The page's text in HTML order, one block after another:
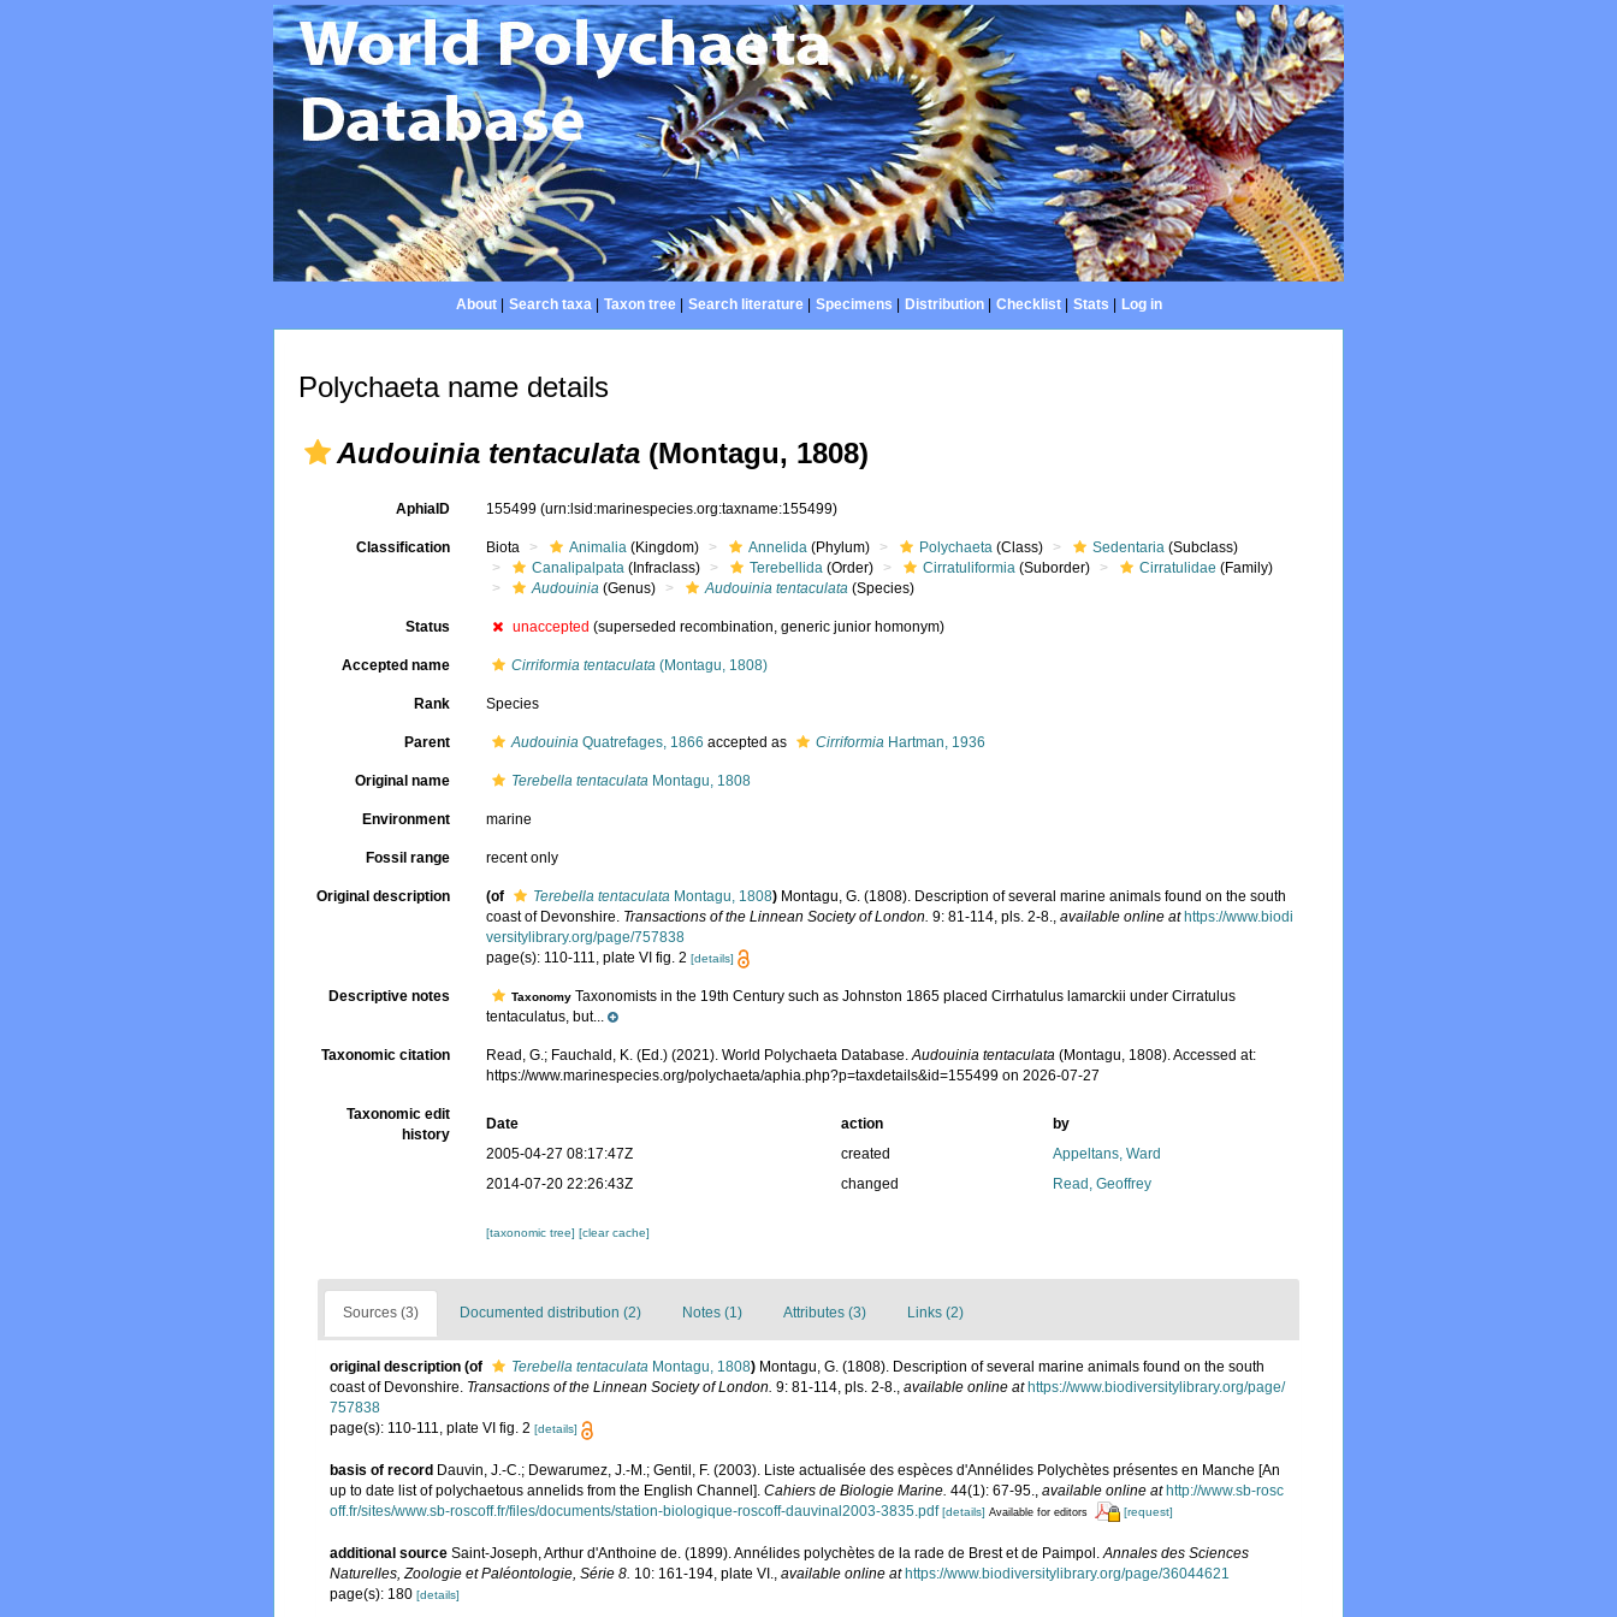
About| Search taxa| Taxon tree| Search literature| Specimens Distribution| Checklist| Stats Log in
Polychaeta name details
Audouinia tentaculata (Montagu, 1808)
AphiaID 155499(urn:lsid:marinespecies.org:taxname:155499)
Classification Biota Animalia (Kingdom) Annelida (Phylum) Polychaeta (Class) Sedentaria (Subclass)
Canalipalpata (Infraclass) Terebellida (Order) Cirratuliformia (Suborder) Cirratulidae (Family)
Audouinia (Genus) Audouinia tentaculata (Species)
Status unaccepted (superseded recombination, generic junior homonym)
Accepted name Cirriformia tentaculata (Montagu, 1808)
Rank Species
Parent Audouinia Quatrefages, 1866 accepted as Cirriformia Hartman, 1936
Original name Terebella tentaculata Montagu, 1808
Environment marine
Fossil range recent only
Original description (of Terebella tentaculata Montagu, 1808) Montagu, G. (1808). Description of several marine animals found on the south
coast of Devonshire. Transactions of the Linnean Society of London. 9: 81-114, pls. 2-8.,available online at https://www.biodi
versitylibrary.org/page/757838
page(s): 110-111, plate VI fig. 2[details]
Descriptive notes Taxonomy Taxonomists in the 19th Century such as Johnston 1865 placed Cirrhatulus lamarckii under Cirratulus
tentaculatus, but...
Taxonomic citation Read, G.; Fauchald, K. (Ed.) (2021). World Polychaeta Database.Audouinia tentaculata (Montagu, 1808). Accessed at:
https://www.marinespecies.org/polychaeta/aphia.php?p=taxdetails&id=155499 on 2026-07-27
Taxonomic edit
history
Date action
by
2005-04-27 08:17:47Z
created
Appeltans, Ward
2014-07-20 22:26:43Z
changed Read, Geoffrey
[taxonomic tree][clear cache]
Sources (3) Documented distribution (2) Notes (1) Attributes (3) Links (2)
original description (of Terebella tentaculata Montagu, 1808) Montagu, G. (1808). Description of several marine animals found on the south
coast of Devonshire. Transactions of the Linnean Society of London. 9: 81-114, pls. 2-8., available online at https://www.biodiversitylibrary.org/page/
757838
page(s): 110-111, plate VI fig. 2 [details]
basis of record Dauvin, J.-C.; Dewarumez, J.-M.; Gentil, F. (2003). Liste actualisée des espèces d'Annélides Polychètes présentes en Manche [An
up to date list of polychaetous annelids from the English Channel]. Cahiers de Biologie Marine. 44(1): 67-95. available online at http://www.sb-rosc
off.fr/sites/www.sb-roscoff.fr/files/documents/station-biologique-roscoff-dauvinal2003-3835.pdf [details] Available for editors [request]
additional source Saint-Joseph, Arthur d'Anthoine de. (1899). Annélides polychètes de la rade de Brest et de Paimpol.Annales des Sciences
Naturelles, Zoologie et Paléontologie, Série 8. 10: 161-194, plate VI., available online at https://www.biodiversitylibrary.org/page/36044621
page(s): 180 [details]